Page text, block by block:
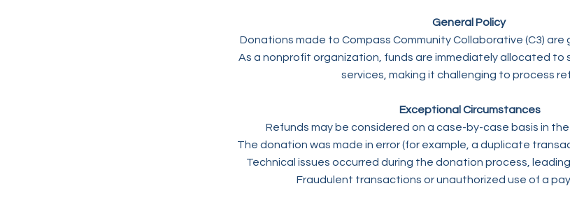
General Policy
Donations made to Compass Community Collaborative (C3) are
As a nonprofit organization, funds are immediately allocated to
services, making it challenging to process
Exceptional Circumstances
Refunds may be considered on a case-by-case basis in
The donation was made in error (for example, a duplicate
Technical issues occurred during the donation process,
Fraudulent transactions or unauthorized use of a